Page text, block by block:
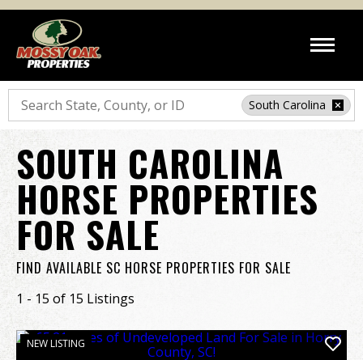
Search
South Carolina
SOUTH CAROLINA
HORSE PROPERTIES
FOR SALE
FIND AVAILABLE SC HORSE PROPERTIES FOR SALE
1 - 15 of 15 Listings
NEW LISTING